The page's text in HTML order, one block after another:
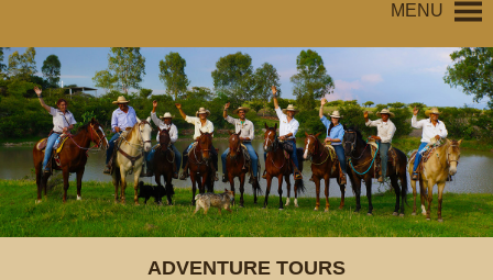
MENU
ADVENTURE TOURS